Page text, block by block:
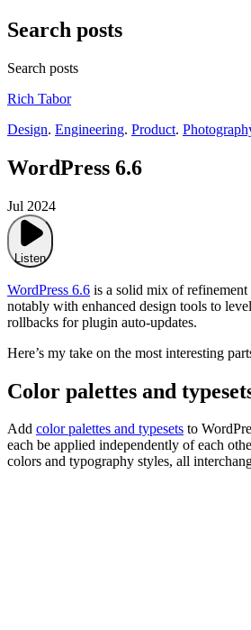
Search posts
Search posts
Rich Tabor
Design. Engineering. Product.
WordPress 6.6
Jul 2024
Listen
WordPress 6.6 is a solid mix of refinement
notably with enhanced design tools to
rollbacks for plugin auto-updates.
Here’s my take on the most interesting
Color palettes and
Add color palettes and typesets to
each be applied independently of each
colors and typography styles, all